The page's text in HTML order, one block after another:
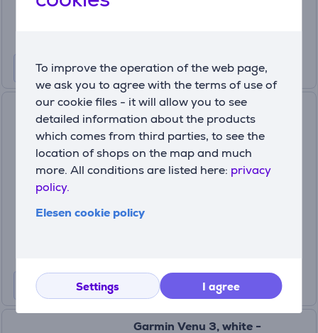
To improve the operation of the web page,
we ask you to agree with the terms of use of
our cookie files - it will allow you to see
detailed information about the products
which comes from third parties, to see the
location of shops on the map and much
more. All conditions are listed here: privacy
policy.
Elesen cookie policy
Settings I agree
Garmin Venu 3S, beige/gold -
Sportswatch Item - 010-
02785-04
010-02785-04
In stock
359
Garmin Venu 3, white -